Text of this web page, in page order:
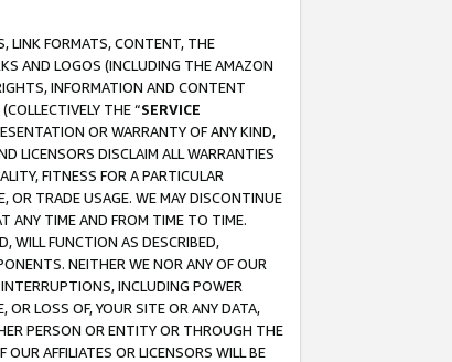
LINK FORMATS, CONTENT, THE
AND LOGOS (INCLUDING THE AMAZON
INFORMATION AND CONTENT
THE “SERVICE
OR WARRANTY OF ANY KIND,
LICENSORS DISCLAIM ALL WARRANTIES
FITNESS FOR A PARTICULAR
OR TRADE USAGE. WE MAY DISCONTINUE
ANY TIME AND FROM TIME TO TIME.
WILL FUNCTION AS DESCRIBED,
NEITHER WE NOR ANY OF OUR
INCLUDING POWER
LOSS OF, YOUR SITE OR ANY DATA,
PERSON OR ENTITY OR THROUGH THE
AFFILIATES OR LICENSORS WILL BE